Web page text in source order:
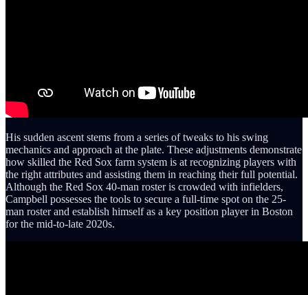
His sudden ascent stems from a series of tweaks to his swing
mechanics and approach at the plate. These adjustments demonstrate
how skilled the Red Sox farm system is at recognizing players with
the right attributes and assisting them in reaching their full potential.
Although the Red Sox 40-man roster is crowded with infielders,
Campbell possesses the tools to secure a full-time spot on the 25-
man roster and establish himself as a key position player in Boston
for the mid-to-late 2020s.